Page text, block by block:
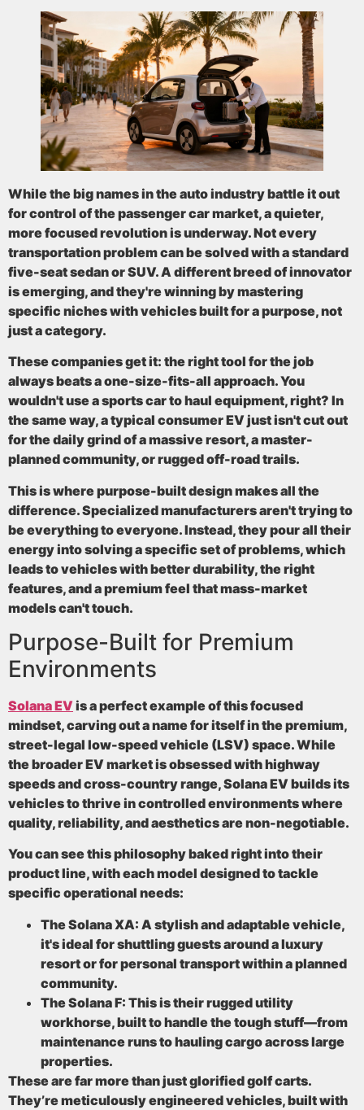
While the big names in the auto industry battle it out
for control of the passenger car market, a quieter,
more focused revolution is underway. Not every
transportation problem can be solved with a standard
five-seat sedan or SUV. A different breed of innovator
is emerging, and they're winning by mastering
specific niches with vehicles built for a purpose, not
just a category.
These companies get it: the right tool for the job
always beats a one-size-fits-all approach. You
wouldn't use a sports car to haul equipment, right? In
the same way, a typical consumer EV just isn't cut out
for the daily grind of a massive resort, a master-
planned community, or rugged off-road trails.
This is where purpose-built design makes all the
difference. Specialized manufacturers aren't trying to
be everything to everyone. Instead, they pour all their
energy into solving a specific set of problems, which
leads to vehicles with better durability, the right
features, and a premium feel that mass-market
models can't touch.
Purpose-Built for Premium
Environments
Solana EVis a perfect example of this focused
mindset, carving out a name for itself in the premium,
street-legal low-speed vehicle (LSV) space. While
the broader EV market is obsessed with highway
speeds and cross-country range, Solana EV builds its
vehicles to thrive in controlled environments where
quality, reliability, and aesthetics are non-negotiable.
You can see this philosophy baked right into their
product line, with each model designed to tackle
specific operational needs:
The Solana XA: A stylish and adaptable vehicle,
it's ideal for shuttling guests around a luxury
resort or for personal transport within a planned
community.
The Solana F: This is their rugged utility
workhorse, built to handle the tough stuff—from
maintenance runs to hauling cargo across large
properties.
These are far more than just glorified golf carts.
They’re meticulously engineered vehicles, built with